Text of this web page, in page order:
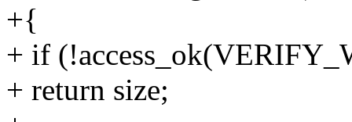
+{
+ if
+ return size;